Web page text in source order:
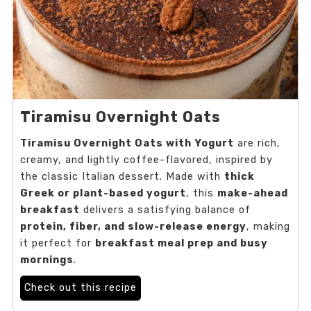
Tiramisu Overnight Oats
Tiramisu Overnight Oats with Yogurt are rich,
creamy, and lightly coffee-flavored, inspired by
the classic Italian dessert. Made with thick
Greek or plant-based yogurt, this make-ahead
breakfast delivers a satisfying balance of
protein, fiber, and slow-release energy, making
it perfect for breakfast meal prep and busy
mornings.
Check out this recipe